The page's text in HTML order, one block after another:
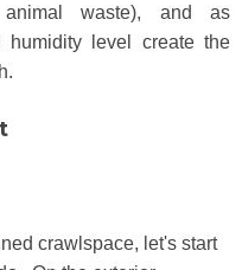
waste), and as
humidity level create the
crawlspace, let's start